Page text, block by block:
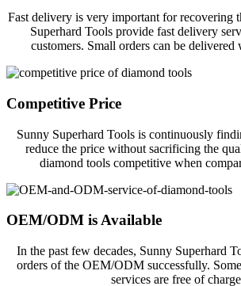
Fast delivery is very important for recovering
Superhard Tools provide fast delivery
customers. Small orders can be
Competitive Price
Sunny Superhard Tools is continuously
reduce the price without sacrificing the
diamond tools competitive when
OEM/ODM is Available
In the past few decades, Sunny Superhard
orders of the OEM/ODM successfully.
services are free of